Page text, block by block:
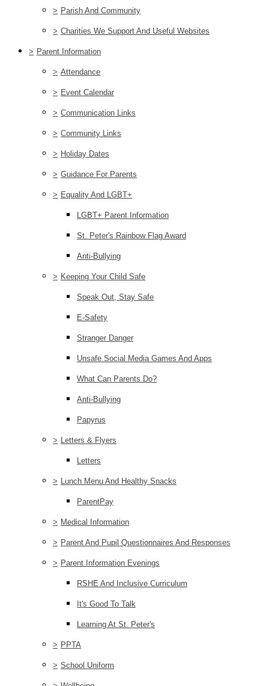
> Parish And Community
> Charities We Support And Useful Websites
> Parent Information
> Attendance
> Event Calendar
> Communication Links
> Community Links
> Holiday Dates
> Guidance For Parents
> Equality And LGBT+
LGBT+ Parent Information
St. Peter's Rainbow Flag Award
Anti-Bullying
> Keeping Your Child Safe
Speak Out, Stay Safe
E-Safety
Stranger Danger
Unsafe Social Media Games And Apps
What Can Parents Do?
Anti-Bullying
Papyrus
> Letters & Flyers
Letters
> Lunch Menu And Healthy Snacks
ParentPay
> Medical Information
> Parent And Pupil Questionnaires And Responses
> Parent Information Evenings
RSHE And Inclusive Curriculum
It's Good To Talk
Learning At St. Peter's
> PPTA
> School Uniform